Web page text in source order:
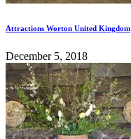
Attractions Worton United Kingdom
December 5, 2018